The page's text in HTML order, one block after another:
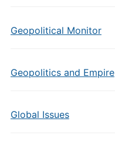
Geopolitical Monitor
Geopolitics and Empire
Global Issues